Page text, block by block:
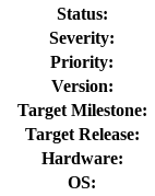
Status:
Severity:
Priority:
Version:
Target Milestone:
Target Release:
Hardware:
OS: